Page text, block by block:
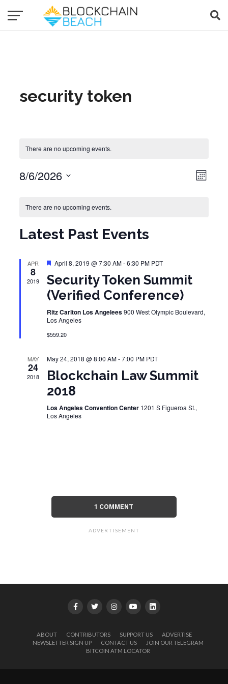
security token
There are no upcoming events.
Event Views Month
8/6/2026
date.
Calendar of Events
There are no upcoming events.
Latest Past Events
APR
8
2019
Featured
April 8, 2019 @ 7:30 AM-6:30 PM PDT
Security Token Summit
(Verified Conference)
Ritz Carlton Los Angelees900 West Olympic Boulevard,
Los Angeles
$559.20
MAY
24
2018
May 24, 2018 @ 8:00 AM-7:00 PM PDT
Blockchain Law Summit
2018
Los Angeles Convention Center 1201 S Figueroa St.,
Los Angeles
1 COMMENT
ADVERTISEMENT
ABOUT CONTRIBUTORS SUPPORT US
ADVERTISE
NEWSLETTER SIGN UP
CONTACT US
JOIN OUR TELEGRAM
BITCOIN ATM LOCATOR